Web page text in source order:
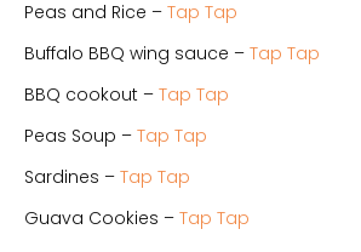
Peas and Rice – Tap Tap
Buffalo BBQ wing sauce – Tap Tap
BBQ cookout – Tap Tap
Peas Soup – Tap Tap
Sardines – Tap Tap
Guava Cookies – Tap Tap